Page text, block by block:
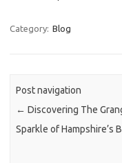
Category: Blog
Post navigation
← Discovering The
Sparkle of Hampshire’s